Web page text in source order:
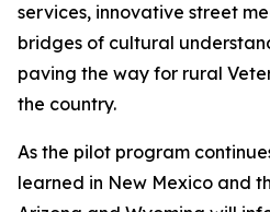
services, innovative street
bridges of cultural
paving the way for rural
the country.
As the pilot program
learned in New Mexico and